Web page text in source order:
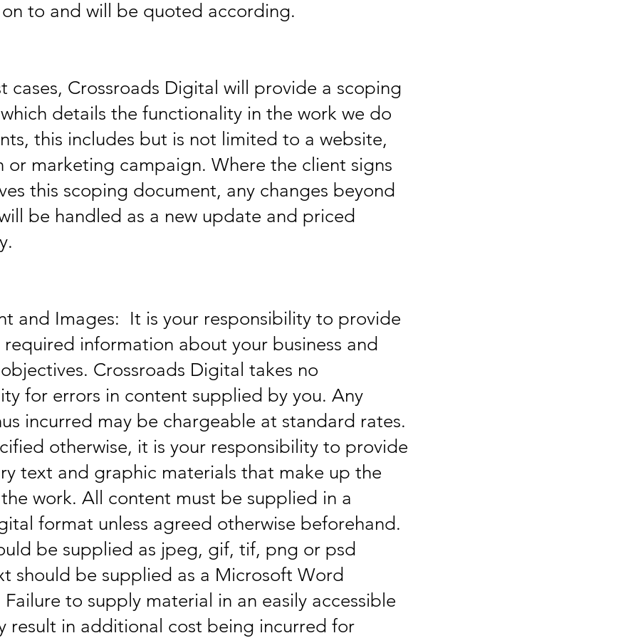
to and will be quoted according.
cases, Crossroads Digital will provide a scoping
details the functionality in the work we do
this includes but is not limited to a website,
or marketing campaign. Where the client signs
this scoping document, any changes beyond
be handled as a new update and priced
and Images: It is your responsibility to provide
information about your business and
Crossroads Digital takes no
for errors in content supplied by you. Any
incurred may be chargeable at standard rates.
otherwise, it is your responsibility to provide
text and graphic materials that make up the
work. All content must be supplied in a
format unless agreed otherwise beforehand.
be supplied as jpeg, gif, tif, png or psd
should be supplied as a Microsoft Word
to supply material in an easily accessible
result in additional cost being incurred for